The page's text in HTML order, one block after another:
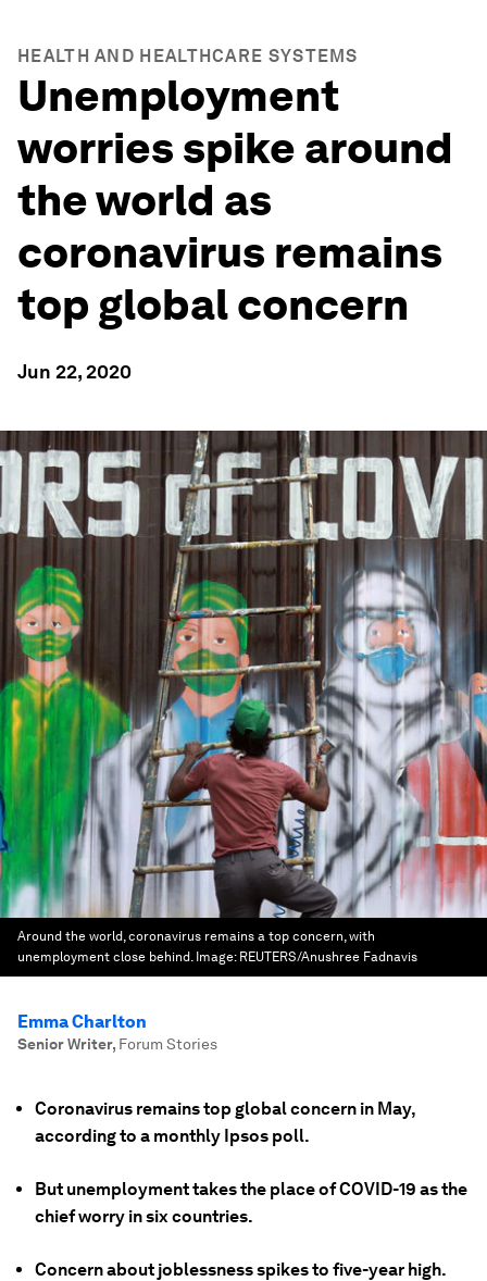
HEALTH AND HEALTHCARE SYSTEMS
Unemployment
worries spike around
the world as
coronavirus remains
top global concern
Jun 22, 2020
Around the world, coronavirus remains a top concern, with
unemployment close behind. Image: REUTERS/Anushree Fadnavis
Emma Charlton
Senior Writer, Forum Stories
Coronavirus remains top global concern in May,
according to a monthly Ipsos poll.
But unemployment takes the place of COVID-19 as the
chief worry in six countries.
Concern about joblessness spikes to five-year high.